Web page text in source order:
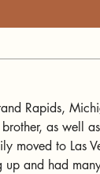
Rapids,
as well
moved to Las
up and had